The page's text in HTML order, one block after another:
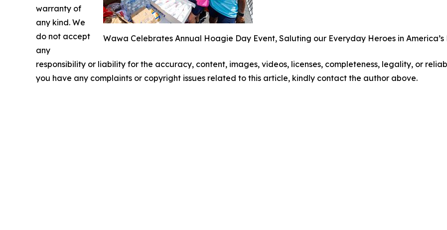
Wawa Celebrates Annual Hoagie Day Event, Saluting our Everyday Heroes in
warranty of
any kind. We
do not accept
any
responsibility or liability for the accuracy, content, images, videos, licenses, completeness, legality, or
you have any complaints or copyright issues related to this article, kindly contact the author above.